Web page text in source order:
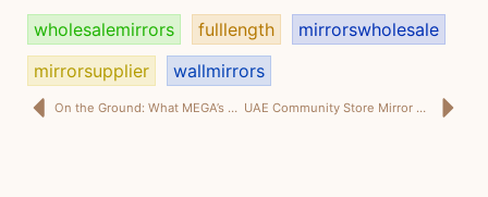
wholesalemirrors fulllength
mirrorswholesale
mirrorsupplier
wallmirrors
On the Ground: What MEGA’s Compliance Training Reveals About Becoming “Audit-Ready” UAE Community Store Mirror Best Sellers: Small Shop SKUs That Sell Every Week (Dubai Neighborhood Talk)